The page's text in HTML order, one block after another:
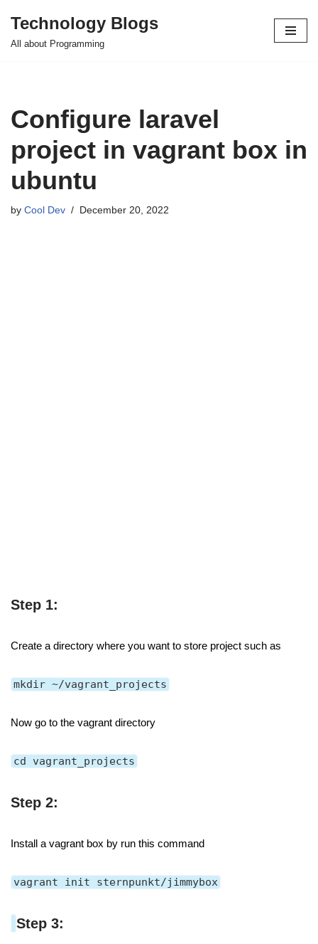
Skip
Technology Blogs
All about Programming
Configure laravel
project in vagrant box in
ubuntu
by Cool Dev December 20, 2022
Step 1:
Create a directory where you want to store project such as
mkdir ~/vagrant_projects
Now go to the vagrant directory
cd vagrant_projects
Step 2:
Install a vagrant box by run this command
vagrant init sternpunkt/jimmybox
Step 3: